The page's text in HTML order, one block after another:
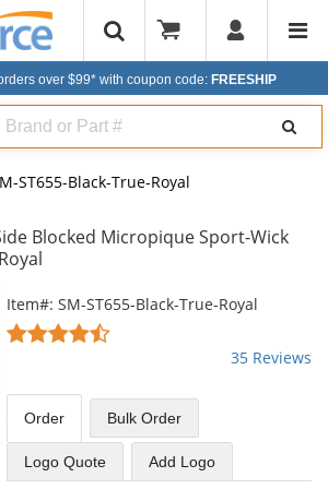
over $99* with coupon code: FREESHIP
ST655-Black-True-Royal
Blocked Micropique Sport-Wick
Item#: SM-ST655-Black-True-Royal
4.63
of
5
stars
35 Reviews
Order BulkOrder
Logo Quote Add Logo